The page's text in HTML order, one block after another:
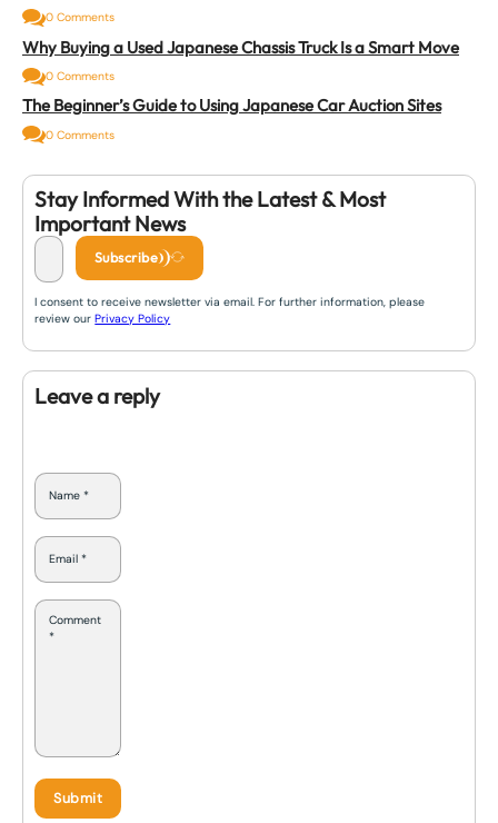
Leave a reply
0 Comments
Why Buying a Used Japanese Chassis Truck Is a Smart Move
0 Comments
The Beginner’s Guide to Using Japanese Car Auction Sites
0 Comments
Stay Informed With the Latest & Most
Important News
Subscribe
I consent to receive newsletter via email. For further information, please
review ourPrivacy Policy